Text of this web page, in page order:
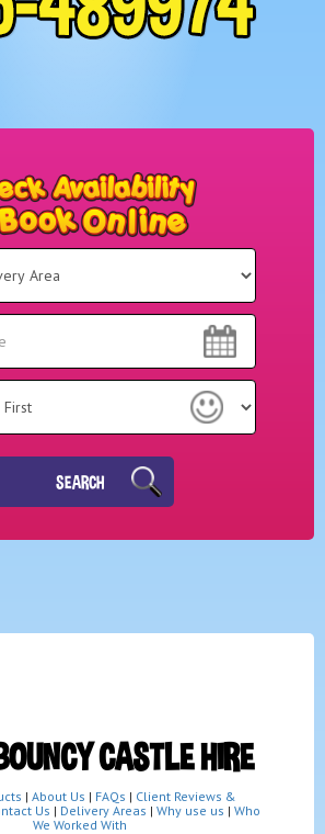
Select
Search
Search
SEARCH
CASTLE HIRE
| About Us | FAQs | Client Reviews &
Us | Delivery Areas | Why use us | Who
We Worked With